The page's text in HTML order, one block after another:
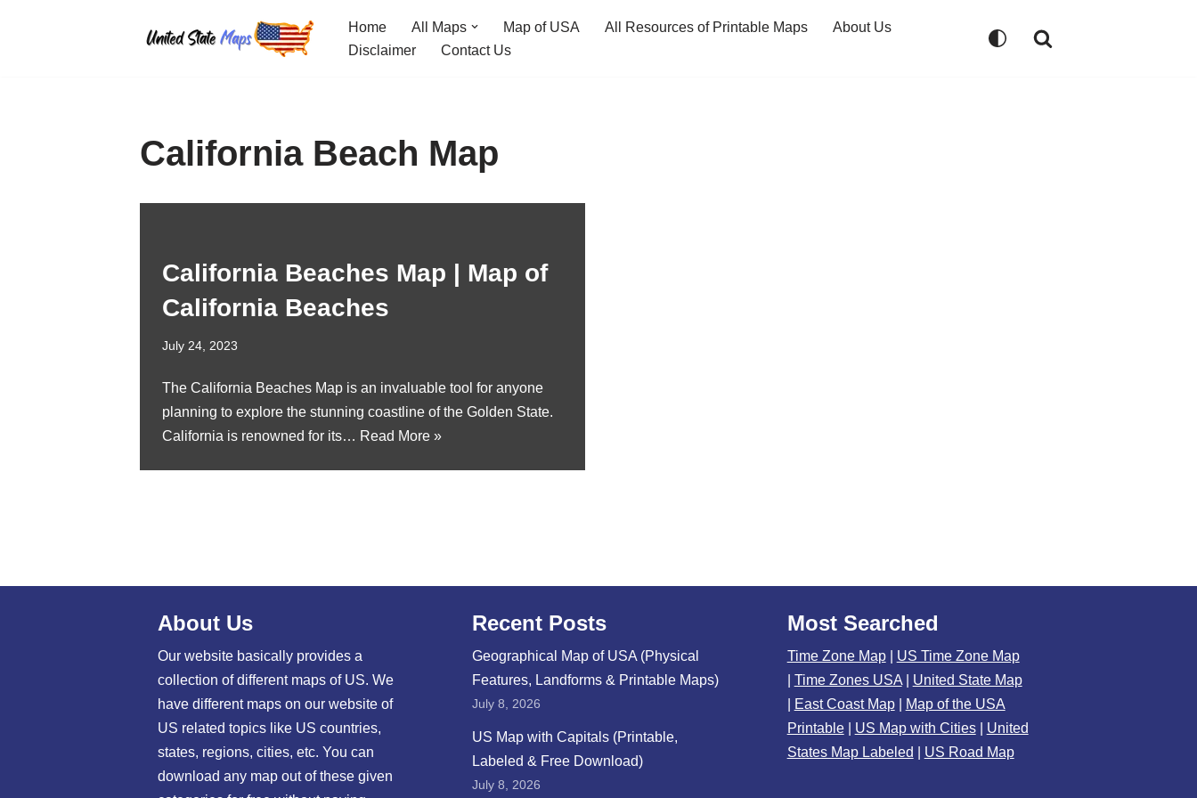
Home All Maps Map of USA All Resources of Printable Maps
About Us
Disclaimer
Contact Us
California Beach Map
California Beaches Map | Map of
California Beaches
July 24, 2023
The California Beaches Map is an invaluable tool for anyone
planning to explore the stunning coastline of the Golden State.
California is renowned for its… Read More »
About Us
Our website basically provides a
collection of different maps of US. We
have different maps on our website of
US related topics like US countries,
states, regions, cities, etc. You can
download any map out of these given
Recent Posts
Geographical Map of USA (Physical
Features, Landforms & Printable Maps)
July 8, 2026
US Map with Capitals (Printable,
Labeled & Free Download)
July 8, 2026
Most Searched
Time Zone Map| US Time Zone Map
Time Zones USA| United State Map
East Coast Map|
Map of the USA
Printable| US Map with Cities| United
States Map Labeled
US Road Map